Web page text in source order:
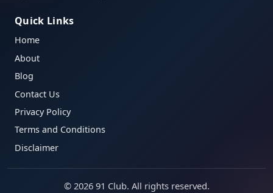
Quick Links
Home
About
Blog
Contact Us
Privacy Policy
Terms and Conditions
Disclaimer
© 202691 Club. All rights reserved.